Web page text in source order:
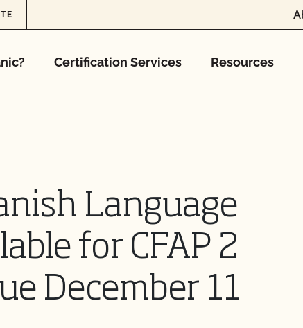
Certification Services Resources
Language
for CFAP 2
December 11